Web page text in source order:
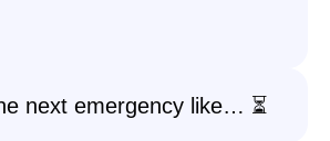
next emergency like… ⏳